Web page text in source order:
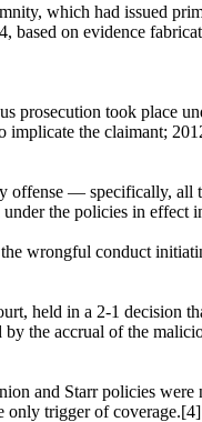
which had issued
based on evidence
prosecution took place
the claimant;
offense — specifically,
the policies in
wrongful conduct
held in a 2-1
the accrual of the
and Starr policies
only trigger of coverage.[4]